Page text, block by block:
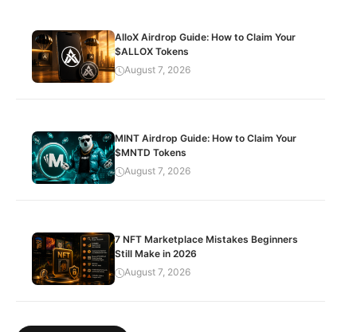
AlloX Airdrop Guide: How to Claim Your
$ALLOX Tokens
August 7, 2026
MINT Airdrop Guide: How to Claim Your
$MNTD Tokens
August 7, 2026
7 NFT Marketplace Mistakes Beginners
Still Make in 2026
August 7, 2026